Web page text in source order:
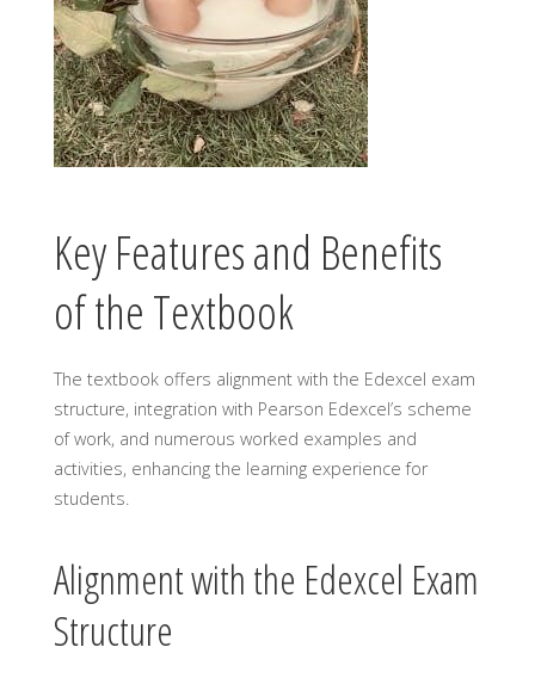
Key Features and Benefits
of the Textbook
The textbook offers alignment with the Edexcel exam
structure, integration with Pearson Edexcel’s scheme
of work, and numerous worked examples and
activities, enhancing the learning experience for
students.
Alignment with the Edexcel Exam
Structure